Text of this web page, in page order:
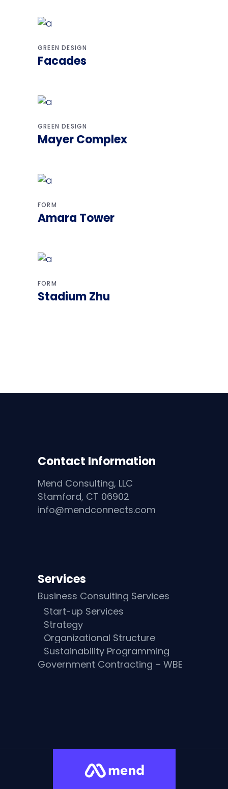
GREEN DESIGN
Facades
GREEN DESIGN
Mayer Complex
FORM
Amara Tower
FORM
Stadium Zhu
Contact Information
Mend Consulting, LLC
Stamford, CT 06902
info@mendconnects.com
Services
Business Consulting Services
Start-up Services
Strategy
Organizational Structure
Sustainability Programming
Government Contracting – WBE